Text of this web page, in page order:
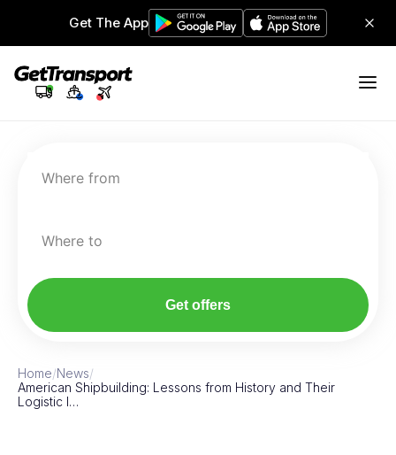
Get The App
Where from
Where to
Get offers
Home/News/
American Shipbuilding: Lessons from History and Their
Logistic I…